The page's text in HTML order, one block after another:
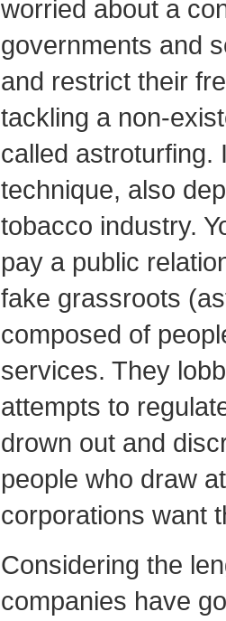
worried about a
governments and
and restrict their
tackling a non-
called astroturfing.
technique, also
tobacco industry.
pay a public
fake grassroots
composed of
services. They
attempts to
drown out and
people who draw
corporations want
Considering the
companies have